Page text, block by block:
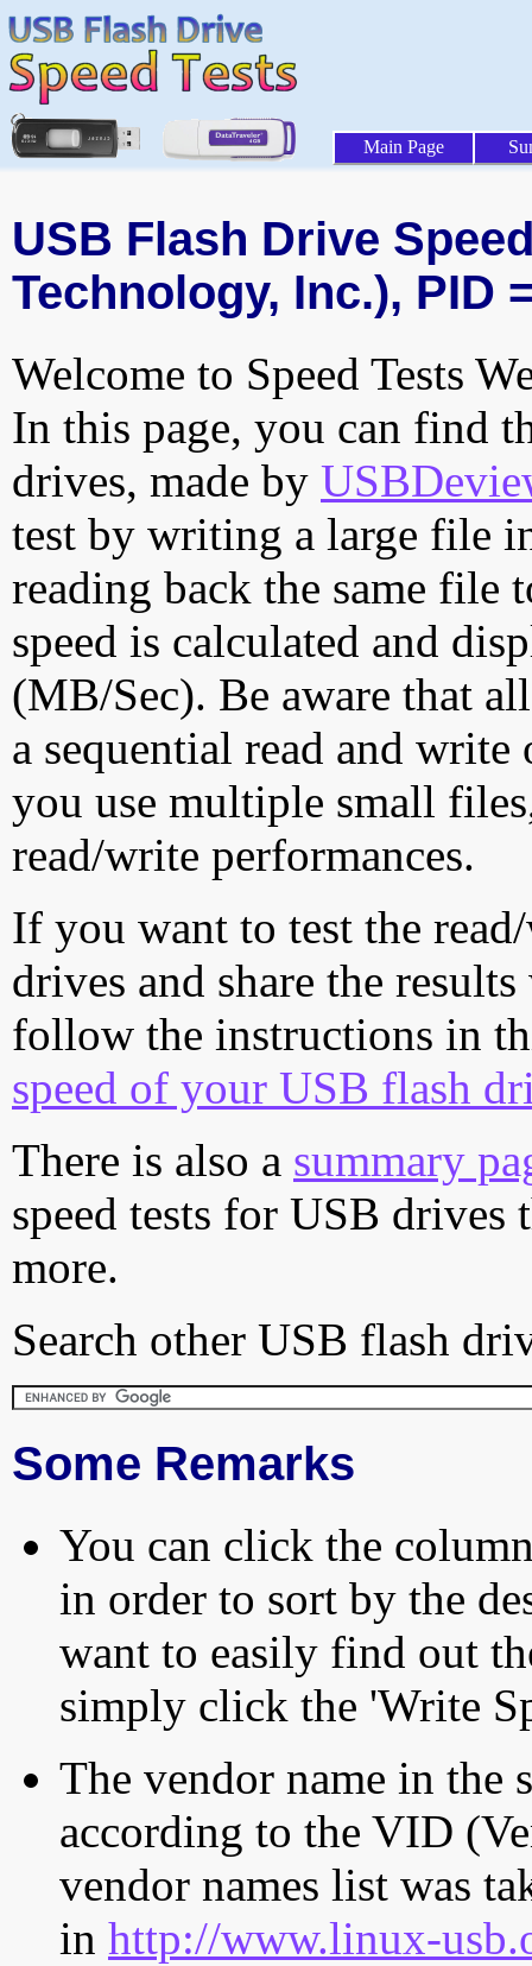
Main Page
USB Flash Drive
Technology, Inc.), PID
Welcome to Speed Tests
In this page, you can find
drives, made by
test by writing a large file
reading back the same file
speed is calculated and
(MB/Sec). Be aware that
a sequential read and
you use multiple small
read/write performances.
If you want to test the
drives and share the
follow the instructions in
speed of your USB flash
There is also a summary
speed tests for USB drives
more.
Search other USB flash
Some Remarks
You can click the
in order to sort by the
want to easily find out
simply click the 'Write
The vendor name in the
according to the VID
vendor names list was
in http://www.linux-